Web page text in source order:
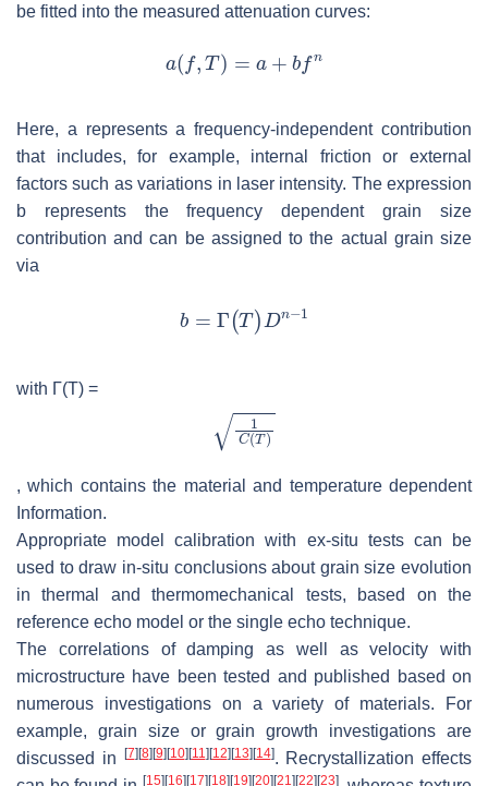
be fitted into the measured attenuation curves:
Here, a represents a frequency-independent contribution
that includes, for example, internal friction or external
factors such as variations in laser intensity. The expression
b represents the frequency dependent grain size
contribution and can be assigned to the actual grain size
via
with Γ(T) =
, which contains the material and temperature dependent
Information.
Appropriate model calibration with ex-situ tests can be
used to draw in-situ conclusions about grain size evolution
in thermal and thermomechanical tests, based on the
reference echo model or the single echo technique.
The correlations of damping as well as velocity with
microstructure have been tested and published based on
numerous investigations on a variety of materials. For
example, grain size or grain growth investigations are
discussed in [7][8][9][10][11 ][12][13][14]. Recrystallization effects
[15][16][17][18][19][20][21 ][22][23]